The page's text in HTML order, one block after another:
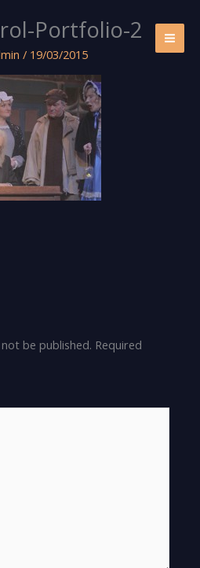
Portfolio-2
/ 19/03/2015
be published. Required